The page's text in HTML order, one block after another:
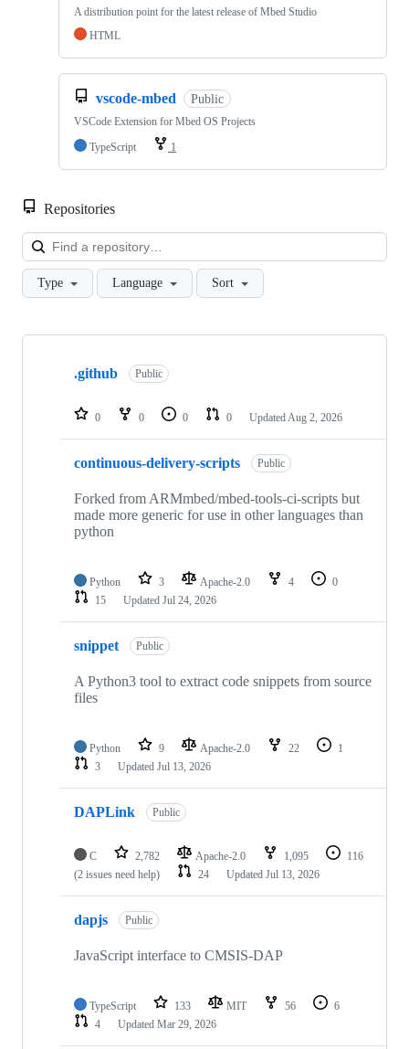
A distribution point for the latest release of Mbed Studio
HTML
vscode-mbed Public
VSCode Extension for Mbed OS Projects
TypeScript
1
Repositories
Type Language Sort
Showing
repositories
.github Public
0 0 0 0 Updated Aug 2, 2026
continuous-delivery-scripts Public
Forked from ARMmbed/mbed-tools-ci-scripts but
made more generic for use in other languages than
python
Python 3 Apache-2.0 4
0
15
Updated Jul 24, 2026
snippet Public
A Python3 tool to extract code snippets from source
files
Python 9 Apache-2.0 22
1
3
Updated Jul 13, 2026
DAPLink Public
C 2,782 Apache-2.0 1,095
116
(2 issues need help)
24 Updated Jul 13, 2026
dapjs Public
JavaScript interface to CMSIS-DAP
TypeScript 133 MIT 56
6
4
Updated Mar 29, 2026